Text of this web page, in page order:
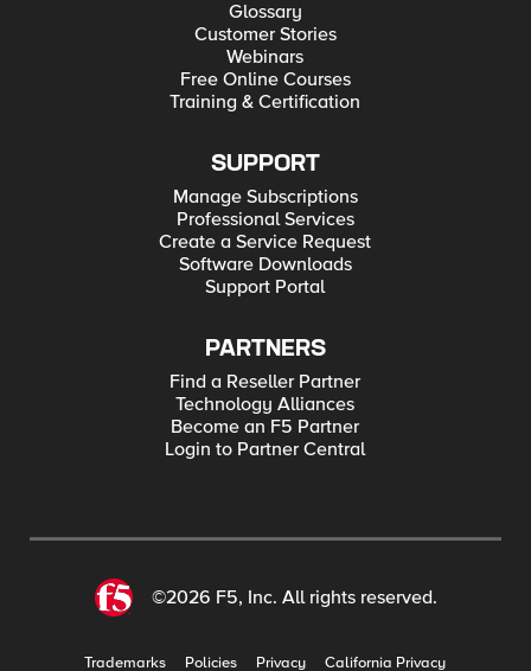
Glossary
Customer Stories
Webinars
Free Online Courses
Training & Certification
SUPPORT
Manage Subscriptions
Professional Services
Create a Service Request
Software Downloads
Support Portal
PARTNERS
Find a Reseller Partner
Technology Alliances
Become an F5 Partner
Login to Partner Central
©2026 F5, Inc. All rights reserved.
Trademarks Policies Privacy California Privacy